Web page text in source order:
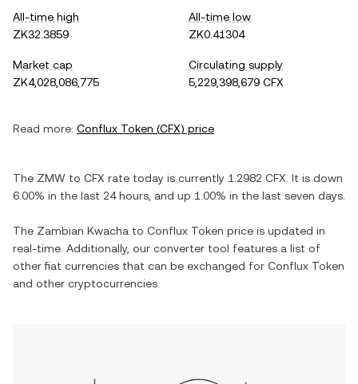
All-time high
ZK32.3859
All-time low
ZK0.41304
Market cap
ZK4,028,086,775
Circulating supply
5,229,398,679 CFX
Read more: Conflux Token (CFX) price
The ZMW to CFX rate today is currently 1.2982 CFX . It is down
6.00% in the last 24 hours, and up 1.00% in the last seven days.
The Zambian Kwacha to Conflux Token price is updated in
real-time. Additionally, our converter tool features a list of
other fiat currencies that can be exchanged for Conflux Token
and other cryptocurrencies.